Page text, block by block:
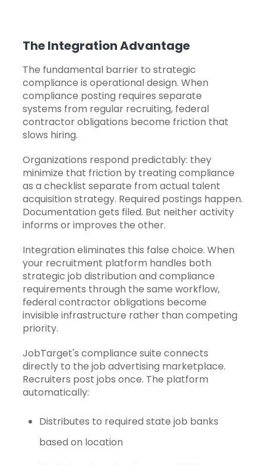
The Integration Advantage
The fundamental barrier to strategic
compliance is operational design. When
compliance posting requires separate
systems from regular recruiting, federal
contractor obligations become friction that
slows hiring.
Organizations respond predictably: they
minimize that friction by treating compliance
as a checklist separate from actual talent
acquisition strategy. Required postings happen.
Documentation gets filed. But neither activity
informs or improves the other.
Integration eliminates this false choice. When
your recruitment platform handles both
strategic job distribution and compliance
requirements through the same workflow,
federal contractor obligations become
invisible infrastructure rather than competing
priority.
JobTarget'scompliance suite connects
directly to the job advertising marketplace.
Recruiters post jobs once. The platform
automatically:
Distributes to required state job banks
based on location